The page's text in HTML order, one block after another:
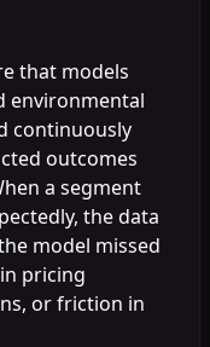
that models
environmental
continuously
outcomes
a segment
the data
model missed
pricing
or friction in